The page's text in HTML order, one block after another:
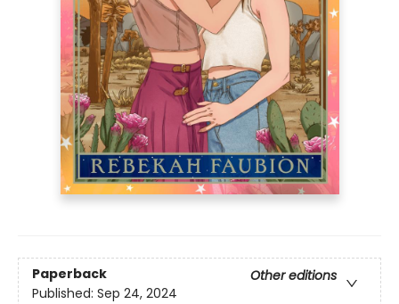
Paperback
Other editions
Published: Sep 24, 2024